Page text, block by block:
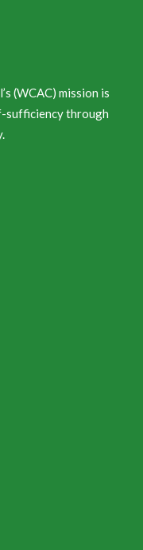
(WCAC) mission is
sufficiency through